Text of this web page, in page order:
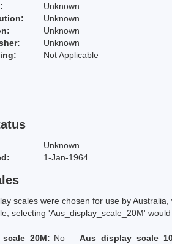
Unknown
Unknown
Unknown
Unknown
Not Applicable
Unknown
1-Jan-1964
scales were chosen for use by
'Aus_display_scale_20M' would
No